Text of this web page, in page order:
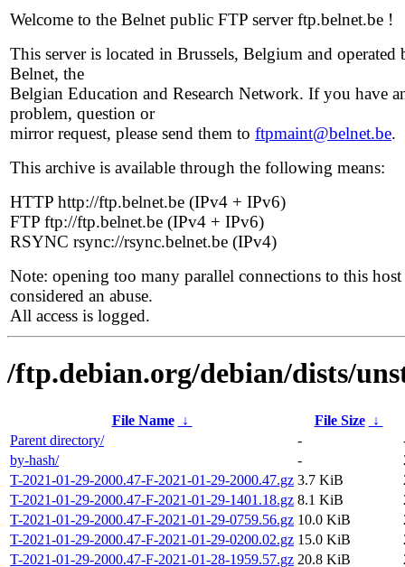
Welcome to the Belnet public FTP server ftp.belnet.be !
This server is located in Brussels, Belgium and operated
Belnet, the
Belgian Education and Research Network. If you have
problem, question or
mirror request, please send them to ftpmaint@belnet.be.
This archive is available through the following means:
HTTP http://ftp.belnet.be (IPv4 + IPv6)
FTP ftp://ftp.belnet.be (IPv4 + IPv6)
RSYNC rsync://rsync.belnet.be (IPv4)
Note: opening too many parallel connections to this host
considered an abuse.
All access is logged.
/ftp.debian.org/debian/dists/
File Name ↓ File Size
↓
Parent directory/
-
by-hash/
-
T-2021-01-29-2000.47-F-2021-01-29-2000.47.gz 3.7 KiB
T-2021-01-29-2000.47-F-2021-01-29-1401.18.gz 8.1 KiB
T-2021-01-29-2000.47-F-2021-01-29-0759.56.gz 10.0 KiB
T-2021-01-29-2000.47-F-2021-01-29-0200.02.gz 15.0 KiB
T-2021-01-29-2000.47-F-2021-01-28-1959.57.gz 20.8 KiB